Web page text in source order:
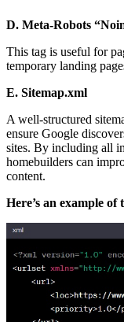
D. Meta-Robots
This tag is useful for
temporary landing
E. Sitemap.xml
A well-structured
ensure Google
sites. By including all
homebuilders can
content.
Here’s an example